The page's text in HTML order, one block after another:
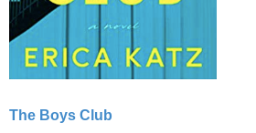
The Boys Club